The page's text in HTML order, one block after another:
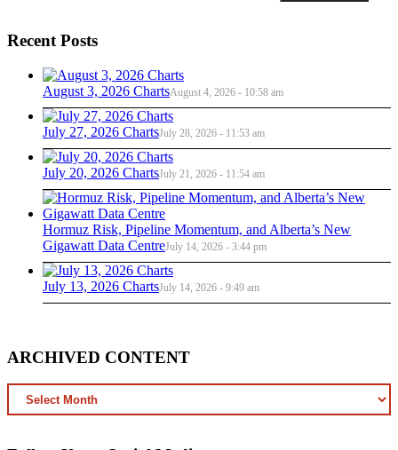
Recent Posts
August 3, 2026 ChartsAugust 4, 2026 - 10:58 am
July 27, 2026 ChartsJuly 28, 2026 - 11:53 am
July 20, 2026 ChartsJuly 21, 2026 - 11:54 am
Hormuz Risk, Pipeline Momentum, and Alberta’s New
Gigawatt Data CentreJuly 14, 2026 - 3:44 pm
July 13, 2026 ChartsJuly 14, 2026 - 9:49 am
ARCHIVED CONTENT
ARCHIVED
CONTENT